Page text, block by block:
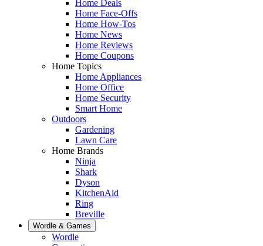
Home Deals
Home Face-Offs
Home How-Tos
Home News
Home Reviews
Home Coupons
Home Topics
Home Appliances
Home Office
Home Security
Smart Home
Outdoors
Gardening
Lawn Care
Home Brands
Ninja
Shark
Dyson
KitchenAid
Ring
Breville
Wordle & Games
Wordle